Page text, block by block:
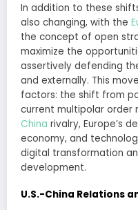
In addition to these
also changing, with the
the concept of open
maximize the
assertively defending
and externally. This
factors: the shift from
current multipolar order
China rivalry, Europe’s
economy, and
digital transformation
development.
U.S.-China Relations